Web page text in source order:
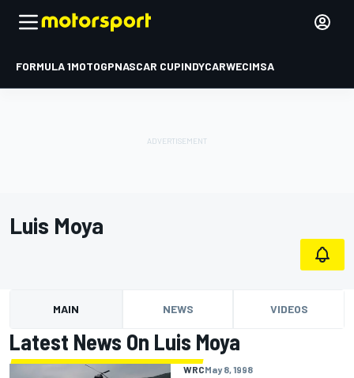
FORMULA 1MOTOGPNASCAR CUPINDYCARWECIMSA
Luis Moya
MAIN NEWS VIDEOS
Latest News On Luis Moya
WRCMay 8, 1998